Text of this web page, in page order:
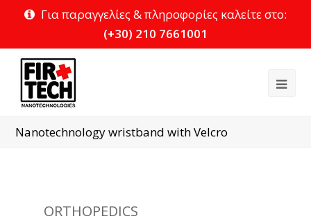
Για παραγγελίες & πληροφορίες καλείτε στο:
(+30) 210 7661001
Nanotechnology wristband with Velcro
ORTHOPEDICS